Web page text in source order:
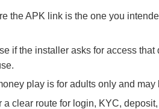
the APK link is the one you
if the installer asks for access that
play is for adults only and
a clear route for login, KYC,